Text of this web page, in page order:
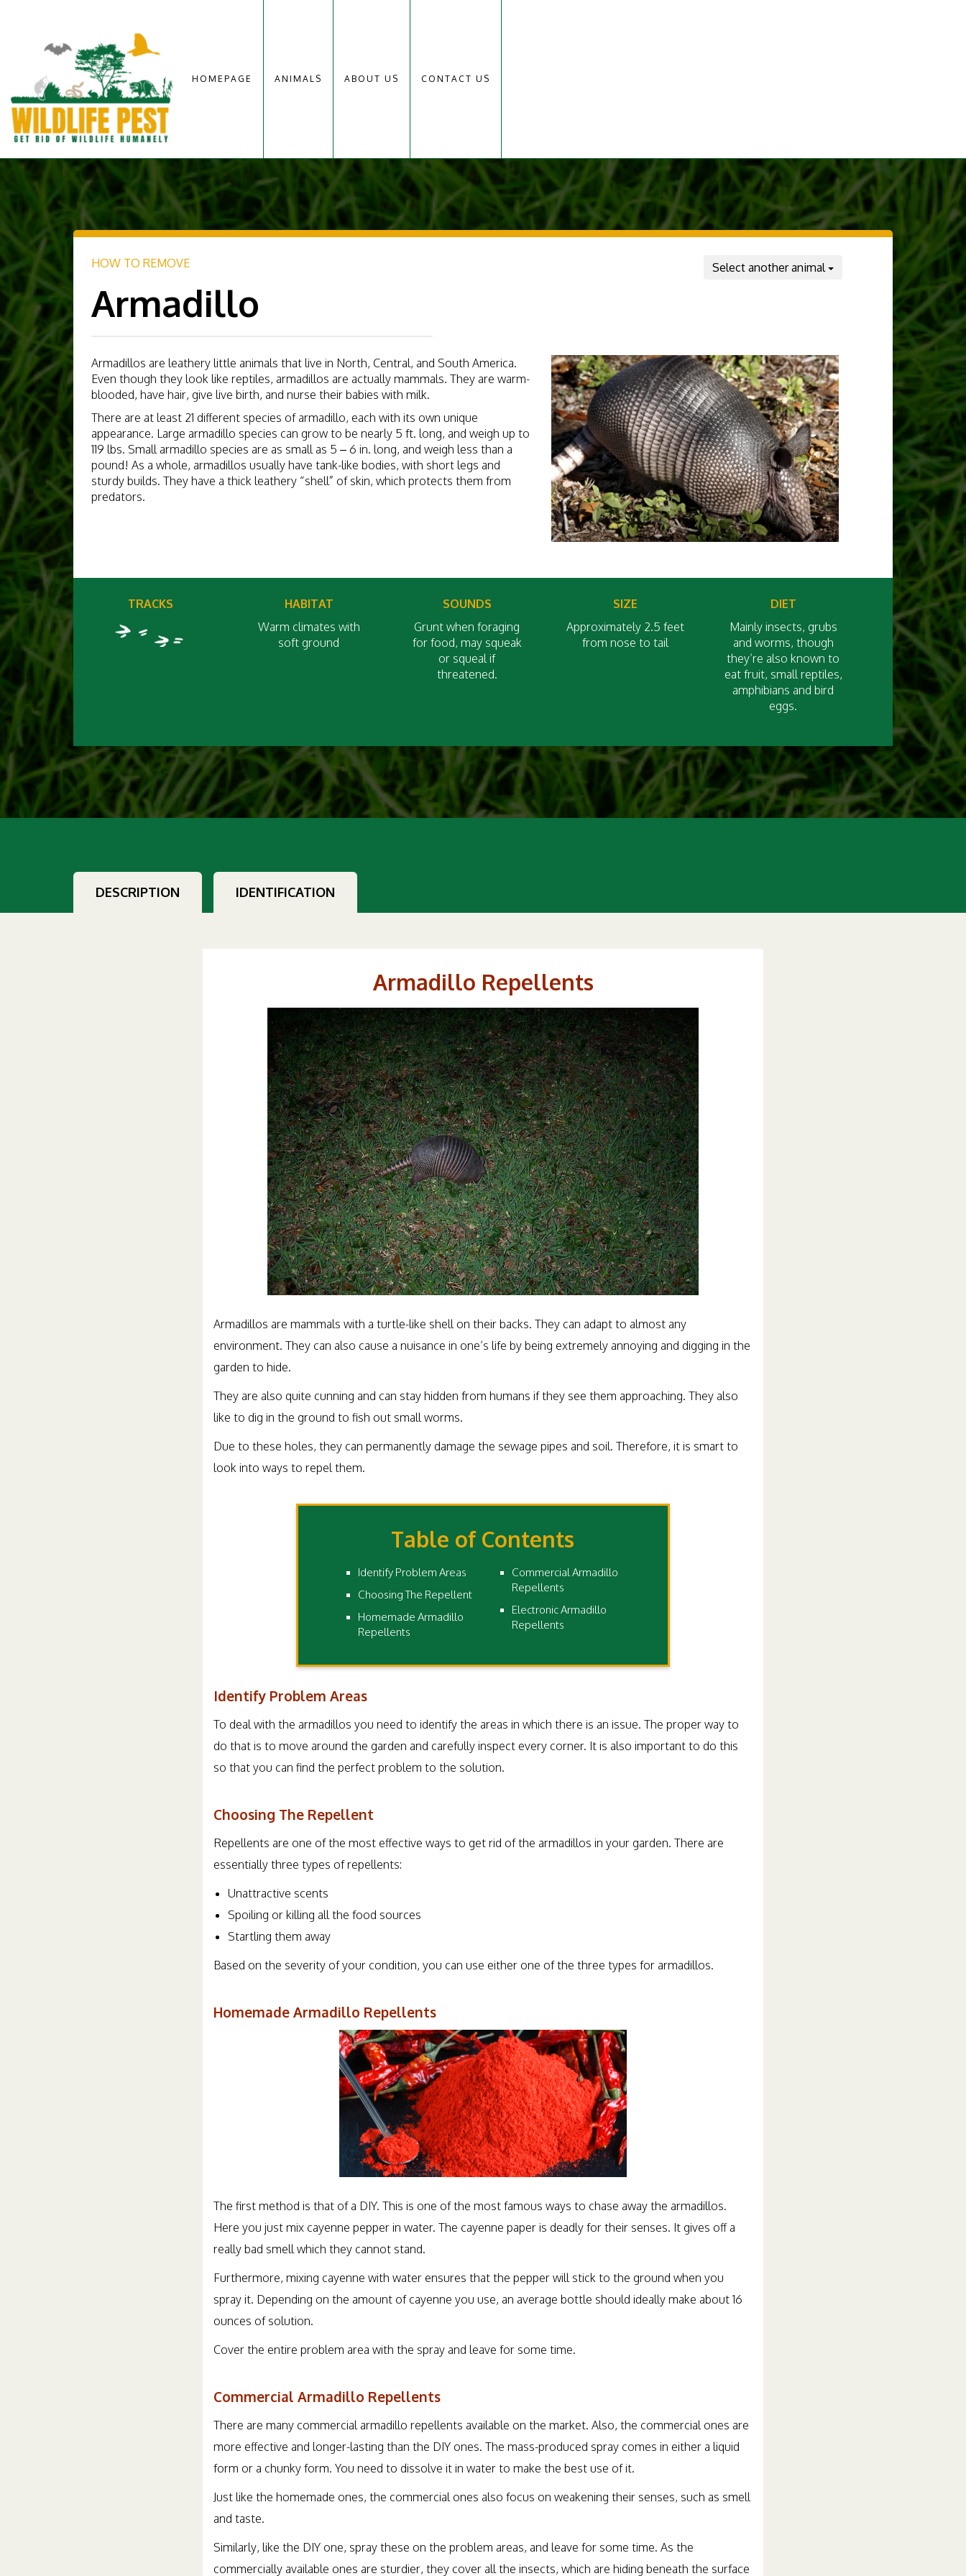
HOMEPAGE ANIMALS ABOUT US CONTACT US
HOW TO REMOVE
Armadillo
Select another animal
Armadillos are leathery little animals that live in North, Central, and South America.
Even though they look like reptiles, armadillos are actually mammals. They are warm-
blooded, have hair, give live birth, and nurse their babies with milk.
There are at least 21 different species of armadillo, each with its own unique
appearance. Large armadillo species can grow to be nearly 5 ft. long, and weigh up to
119 lbs. Small armadillo species are as small as 5 – 6 in. long, and weigh less than a
pound! As a whole, armadillos usually have tank-like bodies, with short legs and
sturdy builds. They have a thick leathery “shell” of skin, which protects them from
predators.
TRACKS
HABITAT
Warm climates with
soft ground
SOUNDS
Grunt when foraging
for food, may squeak
or squeal if
threatened.
SIZE
Approximately 2.5 feet
from nose to tail
DIET
Mainly insects, grubs
and worms, though
they’re also known to
eat fruit, small reptiles,
amphibians and bird
eggs.
DESCRIPTION IDENTIFICATION
Armadillo Repellents
Armadillos are mammals with a turtle-like shell on their backs. They can adapt to almost any
environment. They can also cause a nuisance in one’s life by being extremely annoying and digging in the
garden to hide.
They are also quite cunning and can stay hidden from humans if they see them approaching. They also
like to dig in the ground to fish out small worms.
Due to these holes, they can permanently damage the sewage pipes and soil. Therefore, it is smart to
look into ways to repel them.
Table of Contents
Identify Problem Areas
Choosing The Repellent
Homemade Armadillo
Repellents
Commercial Armadillo
Repellents
Electronic Armadillo
Repellents
Identify Problem Areas
To deal with the armadillos you need to identify the areas in which there is an issue. The proper way to
do that is to move around the garden and carefully inspect every corner. It is also important to do this
so that you can find the perfect problem to the solution.
Choosing The Repellent
Repellents are one of the most effective ways to get rid of the armadillos in your garden. There are
essentially three types of repellents:
Unattractive scents
Spoiling or killing all the food sources
Startling them away
Based on the severity of your condition, you can use either one of the three types for armadillos.
Homemade Armadillo Repellents
The first method is that of a DIY. This is one of the most famous ways to chase away the armadillos.
Here you just mix cayenne pepper in water. The cayenne paper is deadly for their senses. It gives off a
really bad smell which they cannot stand.
Furthermore, mixing cayenne with water ensures that the pepper will stick to the ground when you
spray it. Depending on the amount of cayenne you use, an average bottle should ideally make about 16
ounces of solution.
Cover the entire problem area with the spray and leave for some time.
Commercial Armadillo Repellents
There are many commercial armadillo repellents available on the market. Also, the commercial ones are
more effective and longer-lasting than the DIY ones. The mass-produced spray comes in either a liquid
form or a chunky form. You need to dissolve it in water to make the best use of it.
Just like the homemade ones, the commercial ones also focus on weakening their senses, such as smell
and taste.
Similarly, like the DIY one, spray these on the problem areas, and leave for some time. As the
commercially available ones are sturdier, they cover all the insects, which are hiding beneath the surface